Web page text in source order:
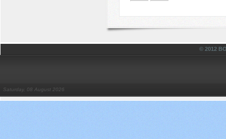
© 2012
Saturday, 08 August 2026